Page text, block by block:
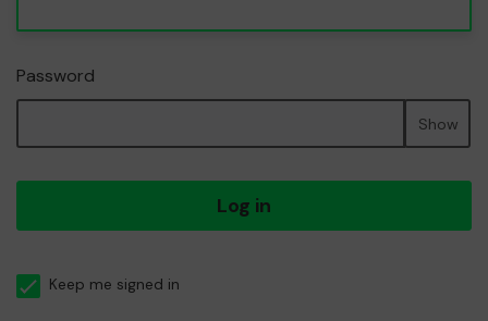
Password
Show
Log in
Keep me signed in